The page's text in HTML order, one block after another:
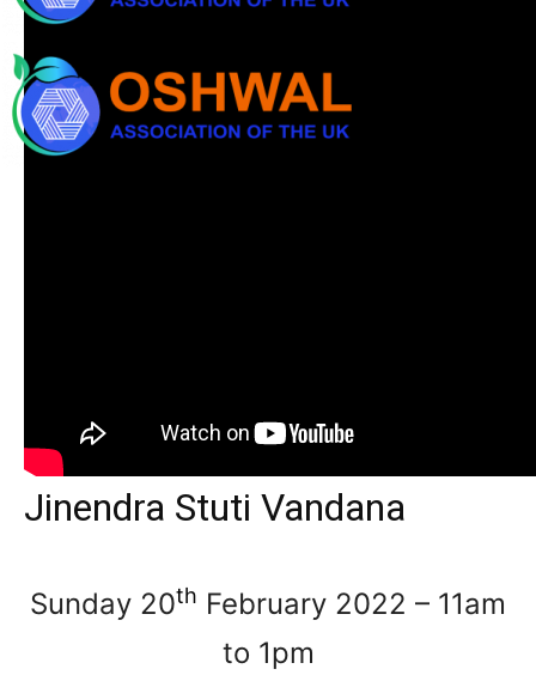
Jinendra Stuti Vandana
Sunday 20th February 2022 – 11am
to 1pm